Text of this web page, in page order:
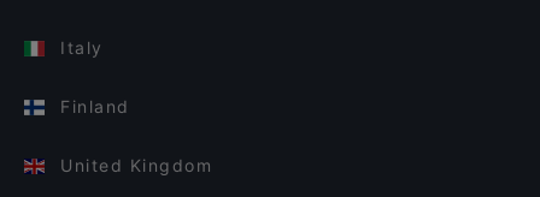
Italy
Finland
United Kingdom